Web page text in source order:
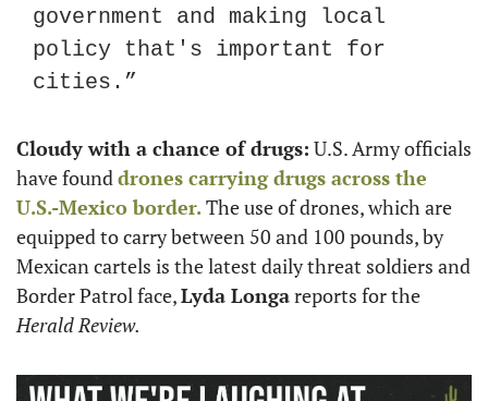
government and making local
policy that's important for
cities.”
Cloudy with a chance of drugs: U.S. Army officials
have found drones carrying drugs across the
U.S.-Mexico border. The use of drones, which are
equipped to carry between 50 and 100 pounds, by
Mexican cartels is the latest daily threat soldiers and
Border Patrol face, Lyda Longa
Herald Review.